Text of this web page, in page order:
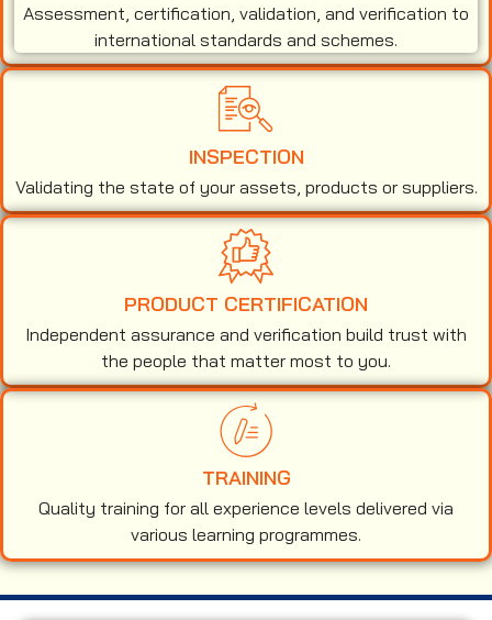
Assessment, certification, validation, and verification to
international standards and schemes.
INSPECTION
Validating the state of your assets, products or suppliers.
PRODUCT CERTIFICATION
Independent assurance and verification build trust with
the people that matter most to you.
TRAINING
Quality training for all experience levels delivered via
various learning programmes.